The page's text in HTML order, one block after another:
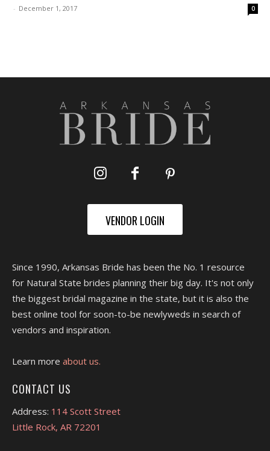
- December 1, 2017 0
VENDOR LOGIN
Since 1990, Arkansas Bride has been the No. 1 resource
for Natural State brides planning their big day. It's not only
the biggest bridal magazine in the state, but it is also the
best online tool for soon-to-be newlyweds in search of
vendors and inspiration.
Learn more about us.
CONTACT US
Address: 114 Scott Street
Little Rock, AR 72201